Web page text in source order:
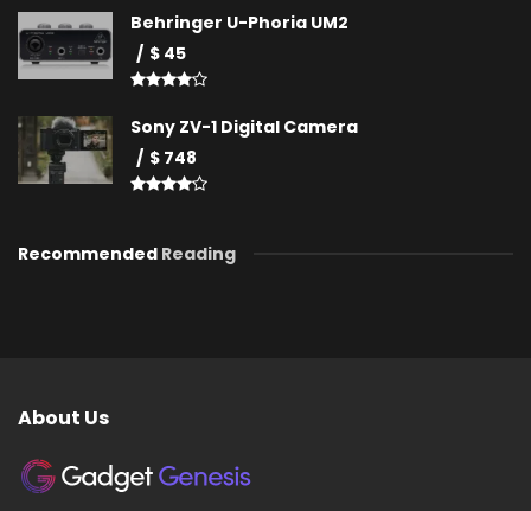
Behringer U-Phoria UM2
$ 45
Sony ZV-1 Digital Camera
$ 748
Recommended Reading
About Us